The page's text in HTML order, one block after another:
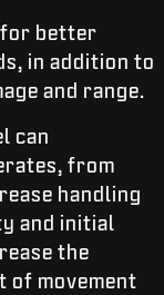
for better
in addition to
and range.
can
from
handling
and initial
the
of movement